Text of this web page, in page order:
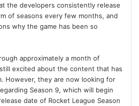
the developers consistently release
of seasons every few months, and
why the game has been so
approximately a month of
excited about the content that has
However, they are now looking for
Season 9, which will begin
date of Rocket League Season